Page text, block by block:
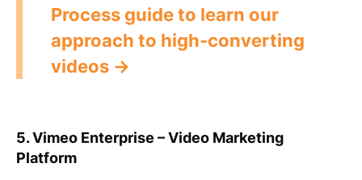
Process guide to learn our
approach to high-converting
videos →
5. Vimeo Enterprise – Video Marketing
Platform